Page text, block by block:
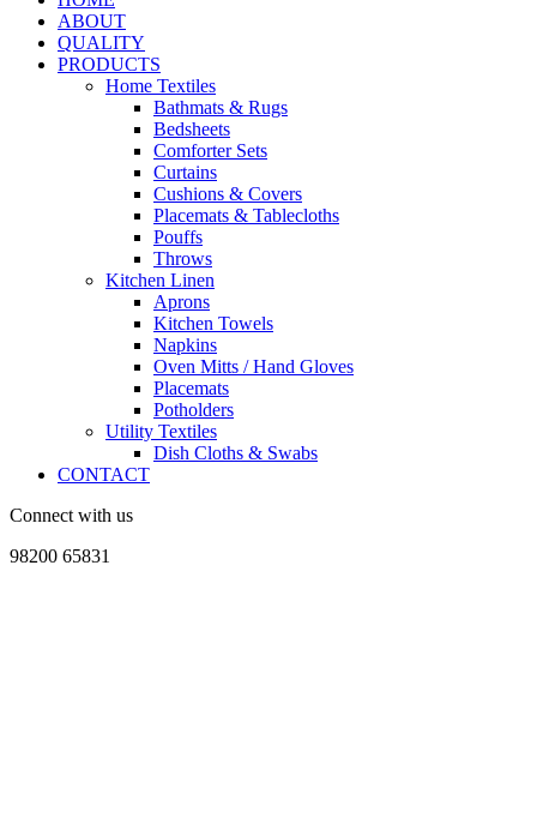
ABOUT
QUALITY
PRODUCTS
Home Textiles
Bathmats & Rugs
Bedsheets
Comforter Sets
Curtains
Cushions & Covers
Placemats & Tablecloths
Pouffs
Throws
Kitchen Linen
Aprons
Kitchen Towels
Napkins
Oven Mitts / Hand Gloves
Placemats
Potholders
Utility Textiles
Dish Cloths & Swabs
CONTACT
Connect with us
98200 65831